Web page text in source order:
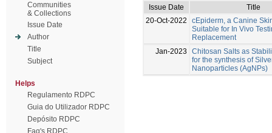
Communities
& Collections
Issue Date
Author
Title
Subject
Helps
Regulamento RDPC
Guia do Utilizador RDPC
Depósito RDPC
Faq's RDPC
Issue Date
Title
20-Oct-2022
cEpiderm, a Canine
Suitable for In Vivo
Replacement
Jan-2023
Chitosan Salts as
for the synthesis of
Nanoparticles (AgNPs)